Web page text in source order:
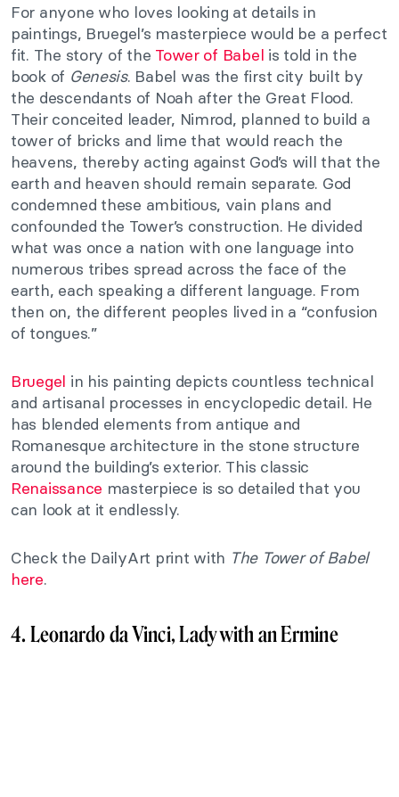
For anyone who loves looking at details in
paintings, Bruegel’s masterpiece would be a perfect
fit. The story of the Tower of Babel is told in the
book of Genesis. Babel was the first city built by
the descendants of Noah after the Great Flood.
Their conceited leader, Nimrod, planned to build a
tower of bricks and lime that would reach the
heavens, thereby acting against God’s will that the
earth and heaven should remain separate. God
condemned these ambitious, vain plans and
confounded the Tower’s construction. He divided
what was once a nation with one language into
numerous tribes spread across the face of the
earth, each speaking a different language. From
then on, the different peoples lived in a “confusion
of tongues.”
Bruegel in his painting depicts countless technical
and artisanal processes in encyclopedic detail. He
has blended elements from antique and
Romanesque architecture in the stone structure
around the building’s exterior. This classic
Renaissance masterpiece is so detailed that you
can look at it endlessly.
Check the DailyArt print with The Tower of Babel
here.
4. Leonardo da Vinci, Lady with an Ermine